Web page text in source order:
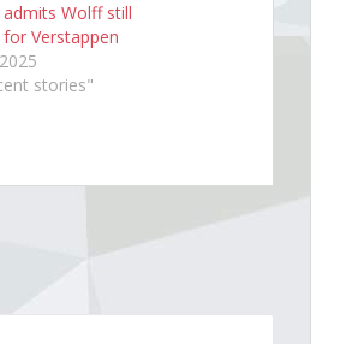
Wolff still
Verstappen
stories"